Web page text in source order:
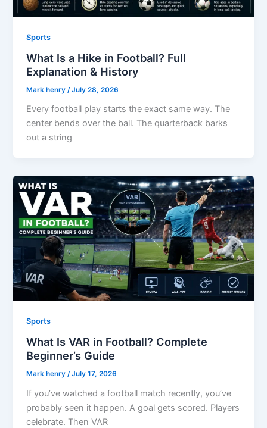
Sports
What Is a Hike in Football? Full
Explanation & History
Mark henry /July 28, 2026
Every football play starts the exact same way. The
center bends over the ball. The quarterback barks
out a string
Sports
What Is VAR in Football? Complete
Beginner’s Guide
Mark henry/July 17, 2026
If you’ve watched a football match recently, you’ve
probably seen it happen. A goal gets scored. Players
celebrate. Then VAR